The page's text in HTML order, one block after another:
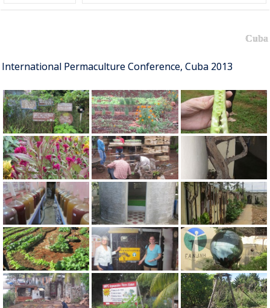
Cuba
International Permaculture Conference, Cuba 2013